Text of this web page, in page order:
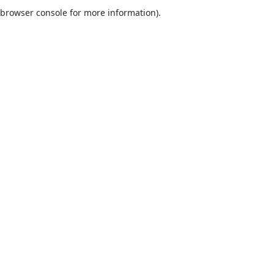
browser console for more information).